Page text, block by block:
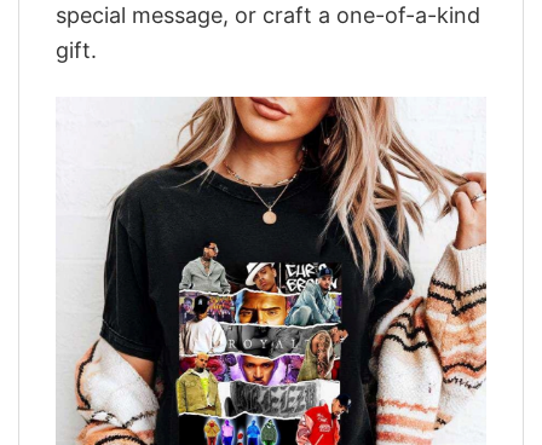
special message, or craft a one-of-a-kind
gift.